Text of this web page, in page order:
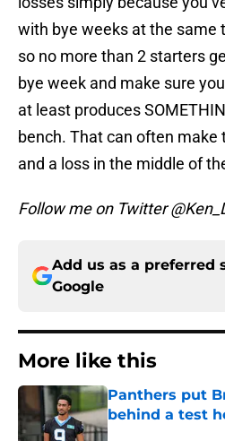
with bye weeks at the same
so no more than 2 starters
bye week and make sure
at least produces
bench. That can often make
and a loss in the middle of
Follow me on Twitter
Add us as a preferred
Google
More like this
Panthers put
behind a test
Published by on